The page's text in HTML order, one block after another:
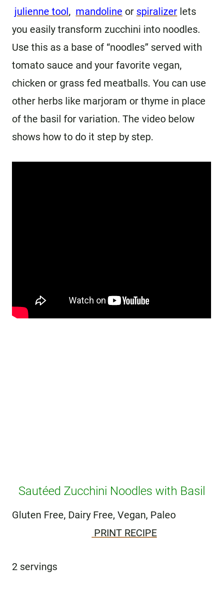
julienne tool, mandoline or spiralizer lets
you easily transform zucchini into noodles.
Use this as a base of “noodles” served with
tomato sauce and your favorite vegan,
chicken or grass fed meatballs. You can use
other herbs like marjoram or thyme in place
of the basil for variation. The video below
shows how to do it step by step.
Sautéed Zucchini Noodles with Basil
Gluten Free, Dairy Free, Vegan, Paleo
PRINT RECIPE
2 servings